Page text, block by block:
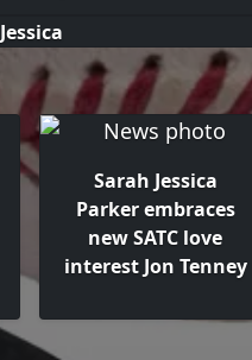
Jessica
Sarah Jessica
Parker embraces
new SATC love
interest Jon Tenney